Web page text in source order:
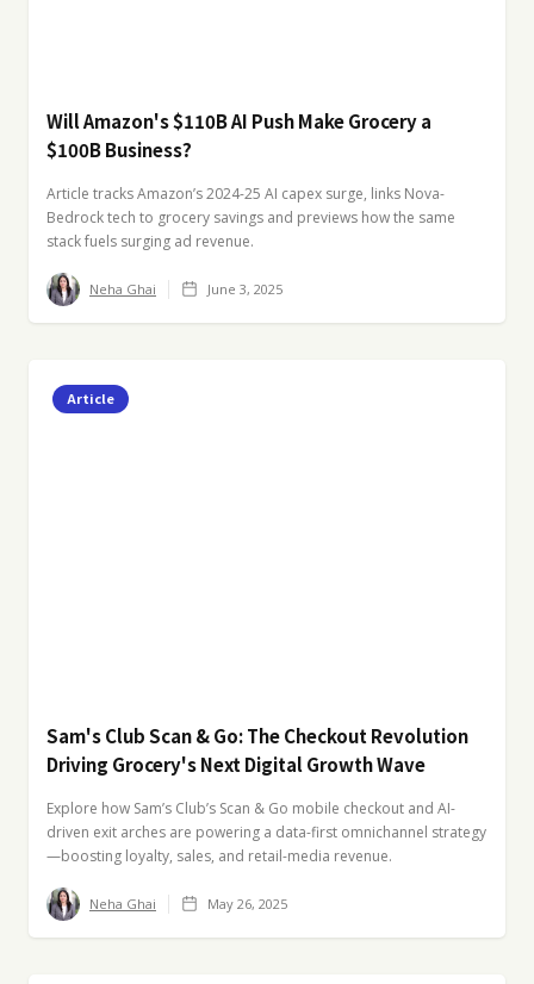
Will Amazon's $110B AI Push Make Grocery a
$100B Business?
Article tracks Amazon’s 2024-25 AI capex surge, links Nova-
Bedrock tech to grocery savings and previews how the same
stack fuels surging ad revenue.
Neha Ghai June 3, 2025
Article
Sam's Club Scan & Go: The Checkout Revolution
Driving Grocery's Next Digital Growth Wave
Explore how Sam’s Club’s Scan & Go mobile checkout and AI-
driven exit arches are powering a data-first omnichannel strategy
—boosting loyalty, sales, and retail-media revenue.
Neha Ghai May 26, 2025